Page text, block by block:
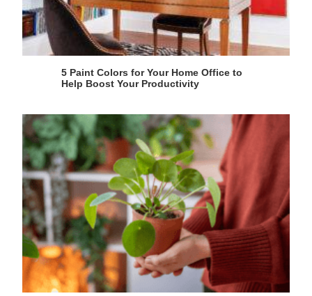
5 Paint Colors for Your Home Office to
Help Boost Your Productivity